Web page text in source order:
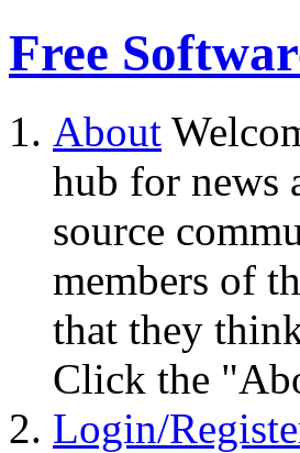
Free
About
hub for news
source
members of
that they
Click the
Login/